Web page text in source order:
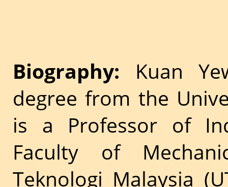
Biography: Kuan
degree from the
is a Professor of
Faculty of
Teknologi Malaysia